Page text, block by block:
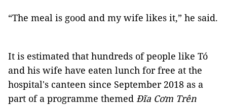
“The meal is good and my wife likes it,” he said.
It is estimated that hundreds of people like Tó
and his wife have eaten lunch for free at the
hospital's canteen since September 2018 as a
part of a programme themed Đĩa Cơm Trên